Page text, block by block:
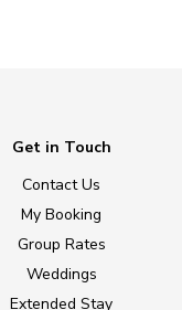
Get in Touch
Contact Us
My Booking
Group Rates
Weddings
Extended Stay